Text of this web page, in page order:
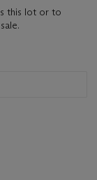
this lot or to